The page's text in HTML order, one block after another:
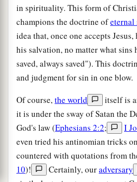
in spirituality. This form of
champions the doctrine ofeternal
idea that, once one accepts Jesus,
his salvation, no matter what sins
saved, always saved"). This
and judgment for sin in one blow.
Of course,the world
itself is
it is under the sway of Satan the
God's law (Ephesians 2:2; I
even tried his antinomian tricks
countered with quotations from
10)! Certainly, ouradversary